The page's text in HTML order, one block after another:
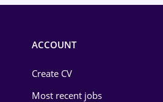
ACCOUNT
Create CV
Most recent jobs